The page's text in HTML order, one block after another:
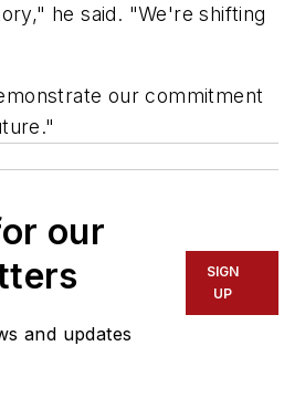
he said. "We're shifting
our commitment
our
and updates
SIGN
UP